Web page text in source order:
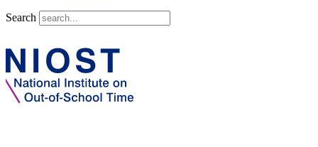
Search